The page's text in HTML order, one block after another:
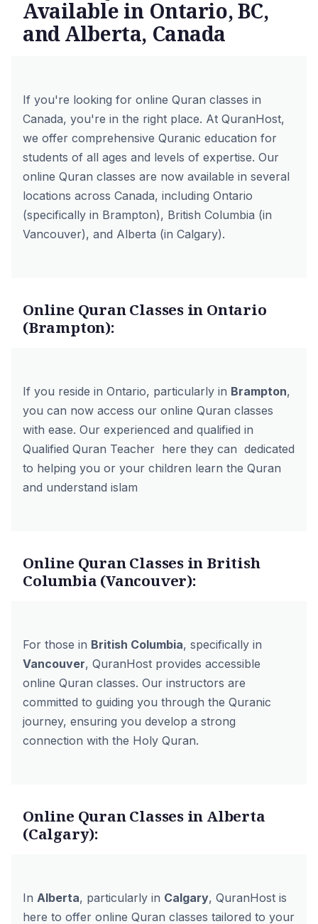
Available in Ontario, BC,
and Alberta, Canada
If you're looking for online Quran classes in
Canada, you're in the right place. At QuranHost,
we offer comprehensive Quranic education for
students of all ages and levels of expertise. Our
online Quran classes are now available in several
locations across Canada, including Ontario
(specifically in Brampton), British Columbia (in
Vancouver), and Alberta (in Calgary).
Online Quran Classes in Ontario
(Brampton):
If you reside in Ontario, particularly in Brampton,
you can now access our online Quran classes
with ease. Our experienced and qualified in
Qualified Quran Teacher here they can dedicated
to helping you or your children learn the Quran
and understand islam
Online Quran Classes in British
Columbia (Vancouver):
For those in British Columbia, specifically in
Vancouver, QuranHost provides accessible
online Quran classes. Our instructors are
committed to guiding you through the Quranic
journey, ensuring you develop a strong
connection with the Holy Quran.
Online Quran Classes in Alberta
(Calgary):
In Alberta, particularly in Calgary, QuranHost is
here to offer online Quran classes tailored to your